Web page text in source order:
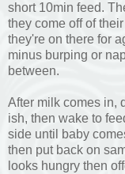
short 10min feed.
they come off of
they're on there for
minus burping or
between.
After milk comes in,
ish, then wake to
side until baby
then put back on
looks hungry then